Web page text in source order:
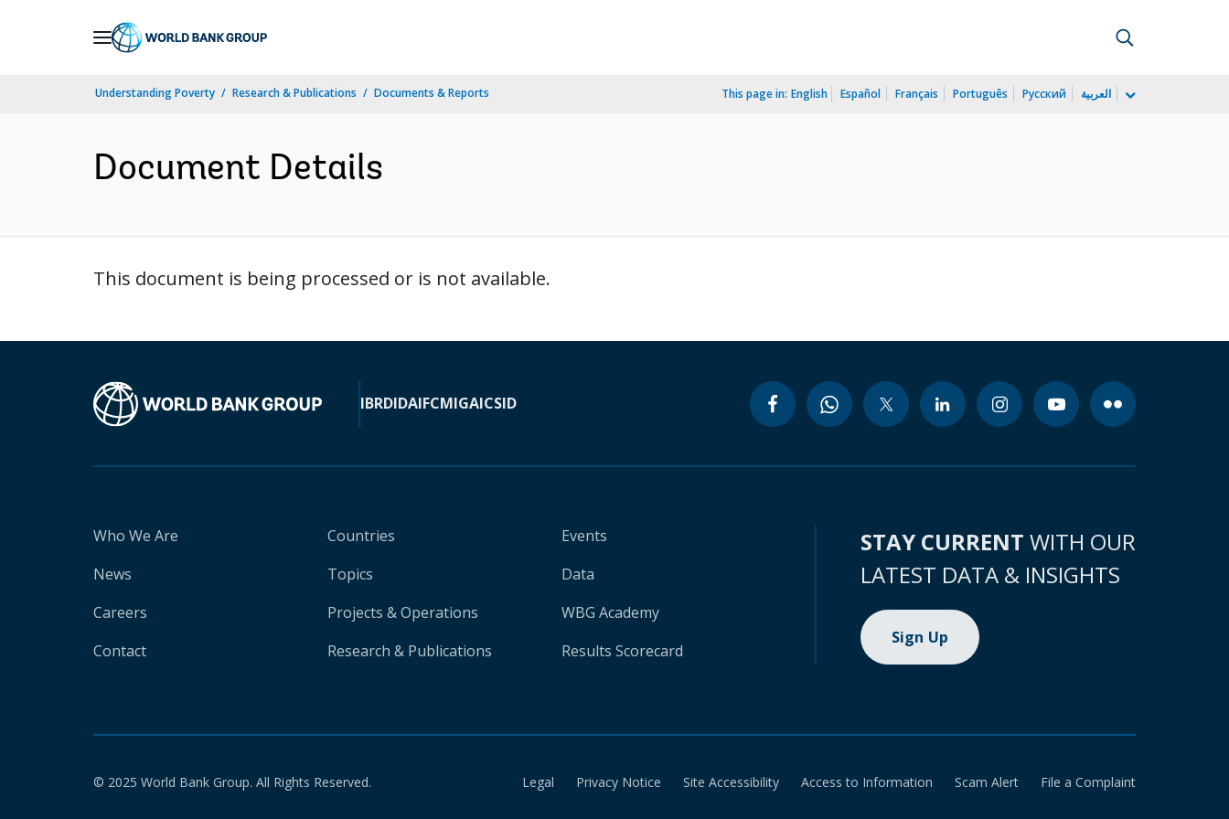
Understanding Poverty Research & Publications Documents & Reports This page in: English Español Français Português Русский العربية
Document Details
This document is being processed or is not available.
IBRDIDAIFCMIGAICSID
Who We Are
News
Careers
Contact
Countries
Topics
Projects & Operations
Research & Publications
Events
Data
WBG Academy
Results Scorecard
STAY CURRENT WITH OUR
LATEST DATA & INSIGHTS
Sign Up
© 2025 World Bank Group. All Rights Reserved. Legal Privacy Notice Site Accessibility Access to Information Scam Alert File a Complaint